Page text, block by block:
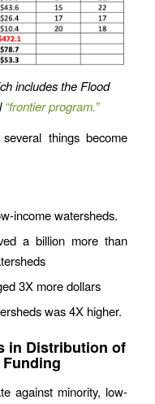
includes the Flood
“frontier program.”
things become
income watersheds.
a billion more than
3X more dollars
was 4X higher.
in Distribution of
against minority, low-